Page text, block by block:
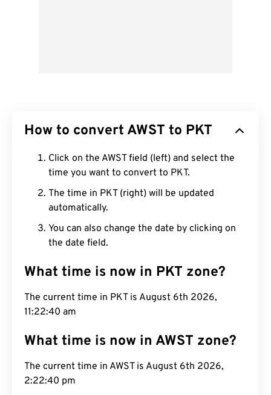
How to convert AWST to PKT
Click on the AWST field (left) and select the
time you want to convert to PKT.
The time in PKT (right) will be updated
automatically.
You can also change the date by clicking on
the date field.
What time is now in PKT zone?
The current time in PKT is August 6th 2026,
11:22:41 am
What time is now in AWST zone?
The current time in AWST is August 6th 2026,
2:22:41 pm